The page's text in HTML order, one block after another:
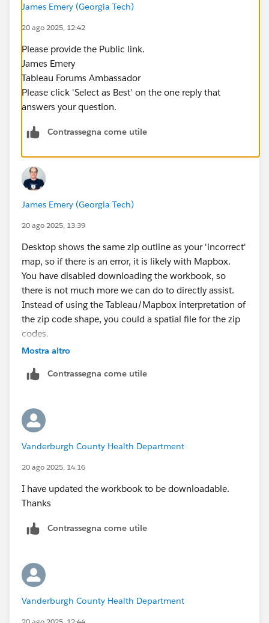
James Emery (Georgia Tech)
20 ago 2025, 12:42
Please provide the Public link.
James Emery
Tableau Forums Ambassador
Please click 'Select as Best' on the one reply that
answers your question.
Contrassegna come utile
James Emery (Georgia Tech)
20 ago 2025, 13:39
Desktop shows the same zip outline as your 'incorrect'
map, so if there is an error, it is likely with Mapbox.
You have disabled downloading the workbook, so
there is not much more we can do to directly assist.
Instead of using the Tableau/Mapbox interpretation of
the zip code shape, you could a spatial file for the zip
codes.
James Emery
Please click 'Select as Best' on the one reply that
Mostra altro
Contrassegna come utile
Vanderburgh County Health Department
20 ago 2025, 14:16
I have updated the workbook to be downloadable.
Thanks
Contrassegna come utile
Vanderburgh County Health Department